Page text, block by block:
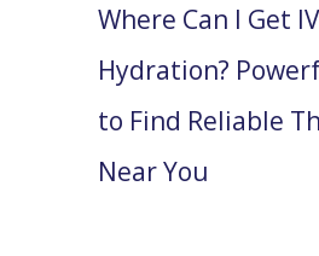
Where Can I Get IV
Hydration?
to Find Reliable
Near You